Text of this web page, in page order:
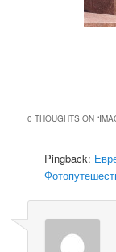
0 THOUGHTS ON “
Pingback: